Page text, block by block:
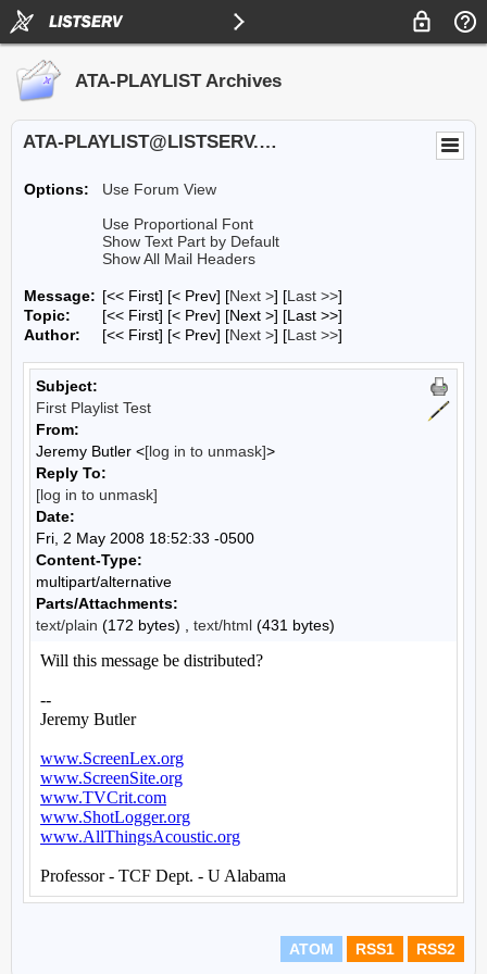
ATA-PLAYLIST Archives
ATA-PLAYLIST@LISTSERV.UA.EDU
Options:
Use Forum View
Use Proportional Font
Show Text Part by Default
Show All Mail Headers
Message: [<< First] [< Prev] [Next >] [Last >>]
Topic:
[<< First] [< Prev] [Next >] [Last >>]
Author:
[<< First] [< Prev] [Next >] [Last >>]
Subject:
First Playlist Test
From:
Jeremy Butler <[log in to unmask]>
Reply To:
[log in to unmask]
Date:
Fri, 2 May 2008 18:52:33 -0500
Content-Type:
multipart/alternative
Parts/Attachments:
text/plain (172 bytes) , text/html (431 bytes)
ATOM RSS1 RSS2